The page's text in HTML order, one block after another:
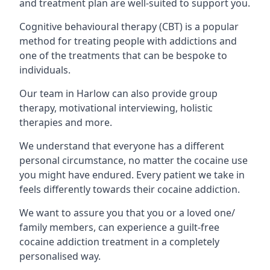
and treatment plan are well-suited to support you.
Cognitive behavioural therapy (CBT) is a popular
method for treating people with addictions and
one of the treatments that can be bespoke to
individuals.
Our team in Harlow can also provide group
therapy, motivational interviewing, holistic
therapies and more.
We understand that everyone has a different
personal circumstance, no matter the cocaine use
you might have endured. Every patient we take in
feels differently towards their cocaine addiction.
We want to assure you that you or a loved one/
family members, can experience a guilt-free
cocaine addiction treatment in a completely
personalised way.